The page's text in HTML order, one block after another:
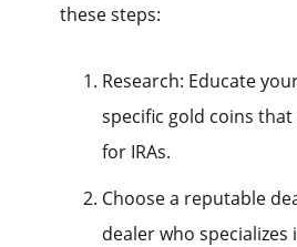
these steps:
Research: Educate
specific gold coins
for IRAs.
Choose a reputable
dealer who specializes